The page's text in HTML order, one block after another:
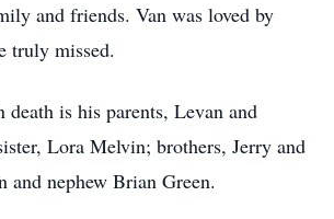
and friends. Van was loved by
truly missed.
death is his parents, Levan and
Lora Melvin; brothers, Jerry and
and nephew Brian Green.